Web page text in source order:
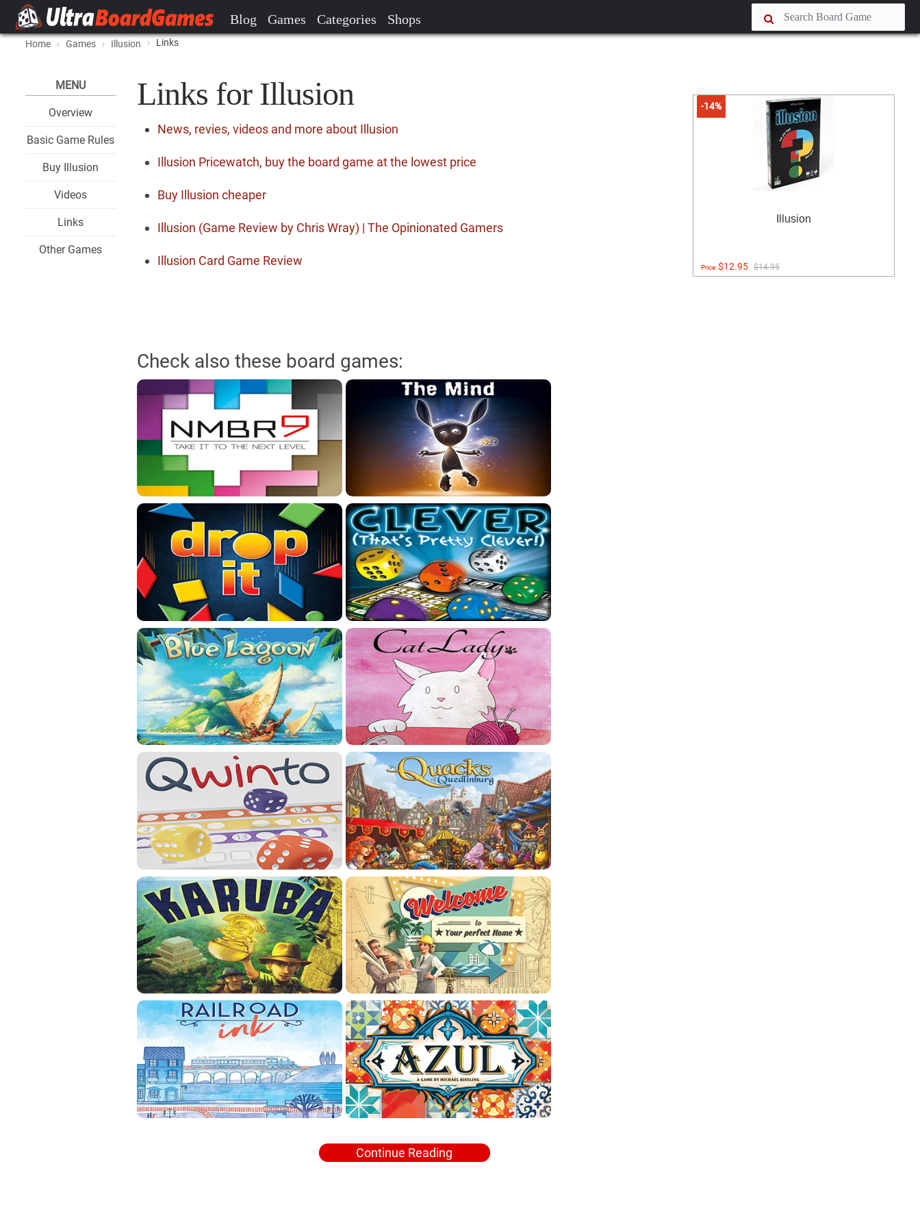
Blog Games Categories Shops
Home Games Illusion Links
MENU
Overview
Basic Game Rules
Buy Illusion
Videos
Links
Other Games
Links for Illusion
News, revies, videos and more about Illusion
Illusion Pricewatch, buy the board game at the lowest price
Buy Illusion cheaper
Illusion (Game Review by Chris Wray) | The Opinionated Gamers
Illusion Card Game Review
Check also these board games:
Continue Reading
-14%
Illusion
Price:$12.95 $14.95